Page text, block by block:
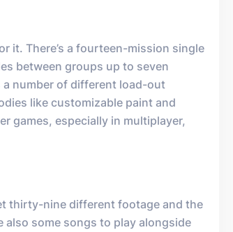
it. There’s a fourteen-mission single
between groups up to seven
a number of different load-out
like customizable paint and
games, especially in multiplayer,
thirty-nine different footage and the
also some songs to play alongside